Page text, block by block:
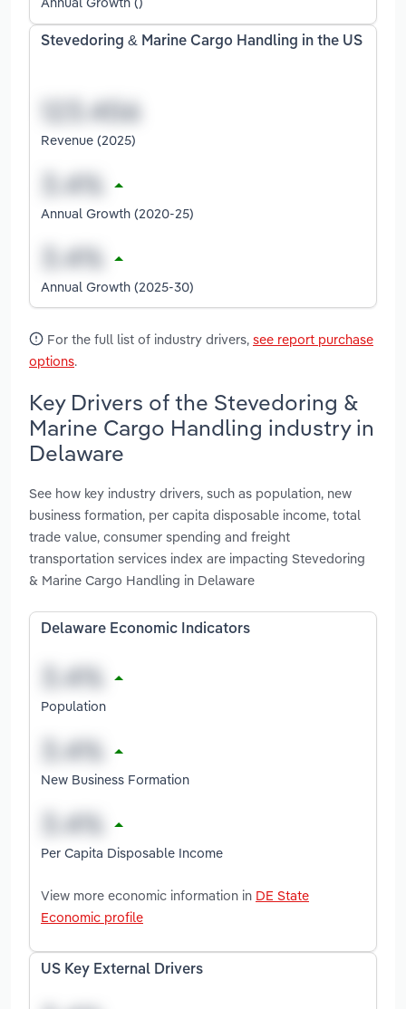
Stevedoring & Marine Cargo Handling in the US
Revenue (2025)
Annual Growth (2020-25)
Annual Growth (2025-30)
For the full list of industry drivers, see report purchase
options.
Key Drivers of the Stevedoring &
Marine Cargo Handling industry in
Delaware
See how key industry drivers, such as population, new
business formation, per capita disposable income, total
trade value, consumer spending and freight
transportation services index are impacting Stevedoring
& Marine Cargo Handling in Delaware
Delaware Economic Indicators
Population
New Business Formation
Per Capita Disposable Income
View more economic information in DE State
Economic profile
US Key External Drivers